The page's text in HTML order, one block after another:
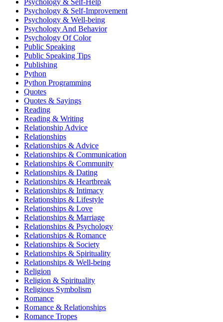
Psychology & Self-Help
Psychology & Self-Improvement
Psychology & Well-being
Psychology And Behavior
Psychology Of Color
Public Speaking
Public Speaking Tips
Publishing
Python
Python Programming
Quotes
Quotes & Sayings
Reading
Reading & Writing
Relationship Advice
Relationships
Relationships & Advice
Relationships & Communication
Relationships & Community
Relationships & Dating
Relationships & Heartbreak
Relationships & Intimacy
Relationships & Lifestyle
Relationships & Love
Relationships & Marriage
Relationships & Psychology
Relationships & Romance
Relationships & Society
Relationships & Spirituality
Relationships & Well-being
Religion
Religion & Spirituality
Religious Symbolism
Romance
Romance & Relationships
Romance Tropes